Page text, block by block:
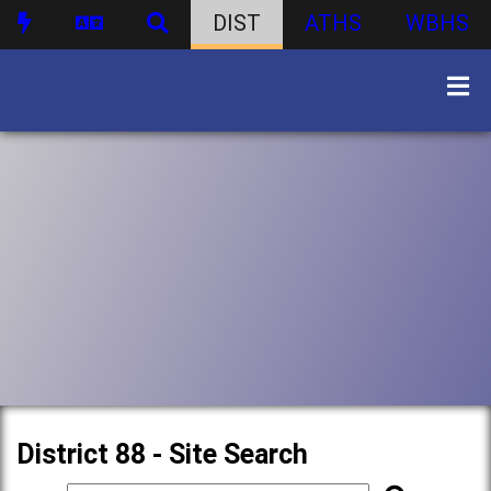
DIST ATHS WBHS
District 88 - Site Search